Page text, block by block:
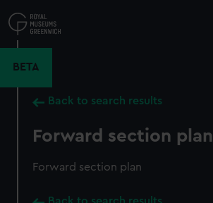
to
main
BETA
Back to search results
Forward section plan
Forward section plan